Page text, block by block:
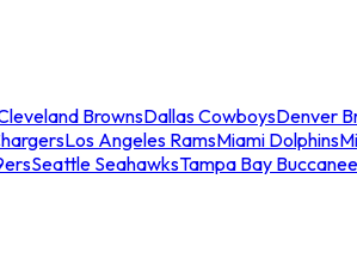
BrownsDallas CowboysDenver
Los Angeles RamsMiami Dolphins
Seattle SeahawksTampa Bay